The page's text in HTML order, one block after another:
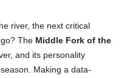
river, the next critical
The Middle Fork of the
and its personality
Making a data-